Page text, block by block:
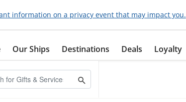
information on a privacy event that may impact you.
Our Ships Destinations Deals Loyalty